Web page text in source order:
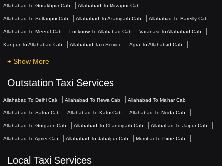
Allahabad To Gorakhpur Cab Allahabad To Mirzapur Cab
Allahabad To Sultanpur Cab Allahabad To Azamgarh Cab Allahabad To Bareilly Cab
Allahabad To Meerut Cab Lucknow To Allahabad Cab Varanasi To Allahabad Cab
Kanpur To Allahabad Cab Allahabad Taxi Service Agra To Allahabad Cab
+ Show More
Outstation Taxi Services
Allahabad To Delhi Cab Allahabad To Rewa Cab Allahabad To Maihar Cab
Allahabad To Satna Cab Allahabad To Katni Cab Allahabad To Noida Cab
Allahabad To Gurgaon Cab Allahabad To Chandigarh Cab Allahabad To Jaipur Cab
Allahabad To Ajmer Cab Allahabad To Jabalpur Cab Mumbai To Pune Cab
Local Taxi Services